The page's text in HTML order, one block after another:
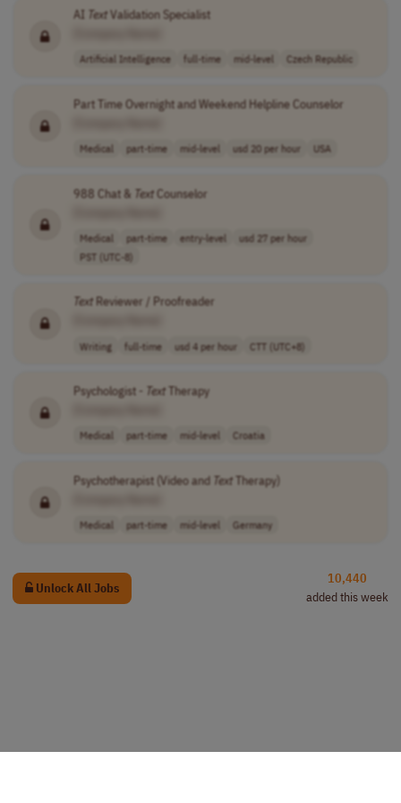
AI TextValidation Specialist
Artificial Intelligence full-time mid-level Czech Republic
Part Time Overnight and Weekend Helpline Counselor
Medical part-time mid-level usd 20 per hour USA
988 Chat & TextCounselor
Medical part-time entry-level
usd 27 per hour
PST (UTC-8)
TextReviewer / Proofreader
Writing full-time usd 4 per hour CTT (UTC+8)
Psychologist - TextTherapy
Medical part-time mid-level Croatia
Psychotherapist (Video and TextTherapy)
Medical part-time mid-level Germany
Unlock All Jobs
10,440
added this week